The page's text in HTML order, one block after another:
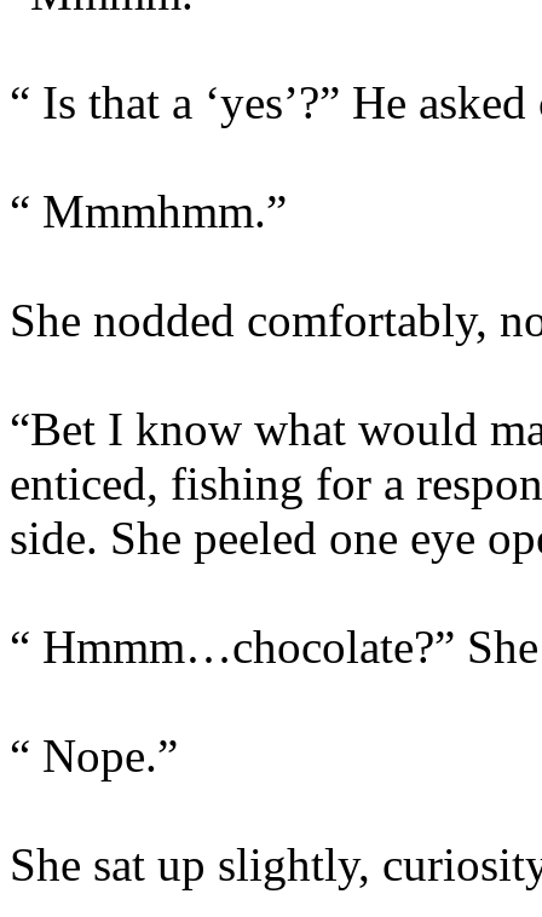
“ Is that a ‘yes’?” He
“ Mmmhmm.”
She nodded comfortably,
“Bet I know what would
enticed, fishing for a
side. She peeled one eye
“ Hmmm…chocolate?”
“ Nope.”
She sat up slightly,